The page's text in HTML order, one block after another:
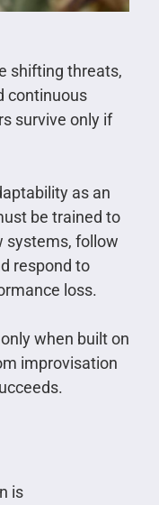
shifting threats,
continuous
survive only if
as an
be trained to
systems, follow
respond to
loss.
when built on
improvisation
is